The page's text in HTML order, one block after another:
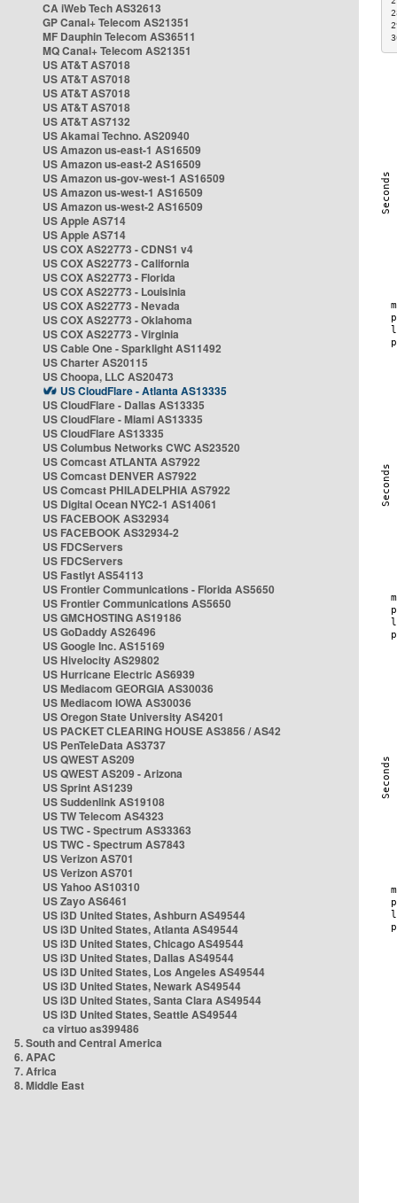
CA iWeb Tech AS32613
GP Canal+ Telecom AS21351
MF Dauphin Telecom AS36511
MQ Canal+ Telecom AS21351
US AT&T AS7018
US AT&T AS7018
US AT&T AS7018
US AT&T AS7018
US AT&T AS7132
US Akamai Techno. AS20940
US Amazon us-east-1 AS16509
US Amazon us-east-2 AS16509
US Amazon us-gov-west-1 AS16509
US Amazon us-west-1 AS16509
US Amazon us-west-2 AS16509
US Apple AS714
US Apple AS714
US COX AS22773 - CDNS1 v4
US COX AS22773 - California
US COX AS22773 - Florida
US COX AS22773 - Louisinia
US COX AS22773 - Nevada
US COX AS22773 - Oklahoma
US COX AS22773 - Virginia
US Cable One - Sparklight AS11492
US Charter AS20115
US Choopa, LLC AS20473
US CloudFlare - Atlanta AS13335
US CloudFlare - Dallas AS13335
US CloudFlare - Miami AS13335
US CloudFlare AS13335
US Columbus Networks CWC AS23520
US Comcast ATLANTA AS7922
US Comcast DENVER AS7922
US Comcast PHILADELPHIA AS7922
US Digital Ocean NYC2-1 AS14061
US FACEBOOK AS32934
US FACEBOOK AS32934-2
US FDCServers
US FDCServers
US Fastlyt AS54113
US Frontier Communications - Florida AS5650
US Frontier Communications AS5650
US GMCHOSTING AS19186
US GoDaddy AS26496
US Google Inc. AS15169
US Hivelocity AS29802
US Hurricane Electric AS6939
US Mediacom GEORGIA AS30036
US Mediacom IOWA AS30036
US Oregon State University AS4201
US PACKET CLEARING HOUSE AS3856 / AS42
US PenTeleData AS3737
US QWEST AS209
US QWEST AS209 - Arizona
US Sprint AS1239
US Suddenlink AS19108
US TW Telecom AS4323
US TWC - Spectrum AS33363
US TWC - Spectrum AS7843
US Verizon AS701
US Verizon AS701
US Yahoo AS10310
US Zayo AS6461
US i3D United States, Ashburn AS49544
US i3D United States, Atlanta AS49544
US i3D United States, Chicago AS49544
US i3D United States, Dallas AS49544
US i3D United States, Los Angeles AS49544
US i3D United States, Newark AS49544
US i3D United States, Santa Clara AS49544
US i3D United States, Seattle AS49544
ca virtuo as399486
5. South and Central America
6. APAC
7. Africa
8. Middle East